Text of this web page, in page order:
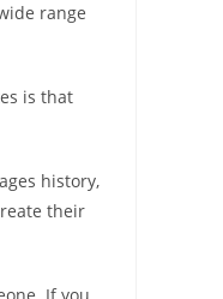
range
is that
history,
their